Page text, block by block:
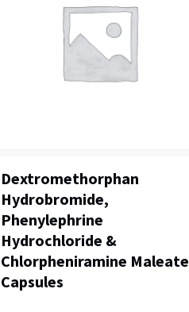
Dextromethorphan
Hydrobromide,
Phenylephrine
Hydrochloride &
Chlorpheniramine Maleate
Capsules